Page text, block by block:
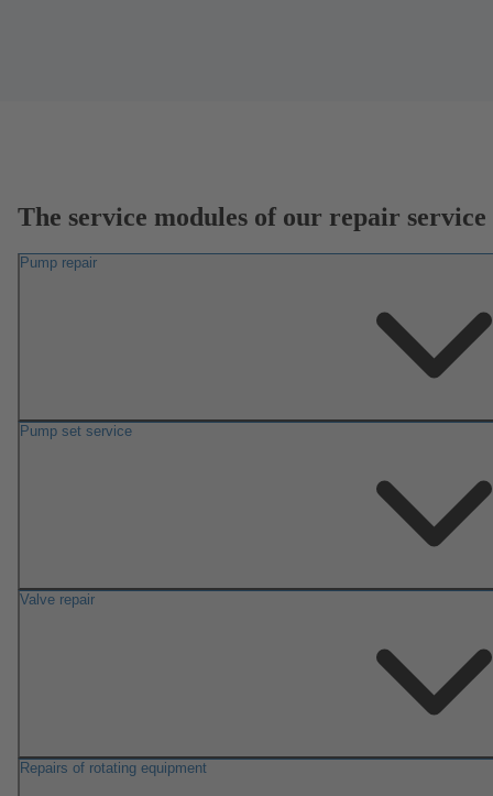
The service modules of our repair service
Pump repair
Pump set service
Valve repair
Repairs of rotating equipment